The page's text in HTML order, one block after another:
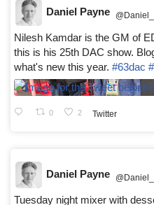
Daniel Payne
Nilesh Kamdar is the GM of
this is his 25th DAC show.
what's new this year. #63dac
0 2 Twitter
Daniel Payne
Tuesday night mixer with